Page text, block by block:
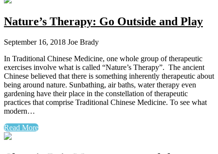
Nature’s Therapy: Go Outside and Play
September 16, 2018 Joe Brady
In Traditional Chinese Medicine, one whole group of therapeutic
exercises involve what is called “Nature’s Therapy”. The ancient
Chinese believed that there is something inherently therapeutic about
being around nature. Sunbathing, air baths, water therapy even
gardening have their place in the constellation of therapeutic
practices that comprise Traditional Chinese Medicine. To see what
modern…
Read More